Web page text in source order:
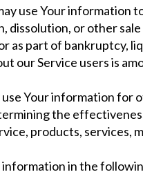
use Your information
or other
as part of bankruptcy,
our Service users is
Your information for
the
products, services,
information in the